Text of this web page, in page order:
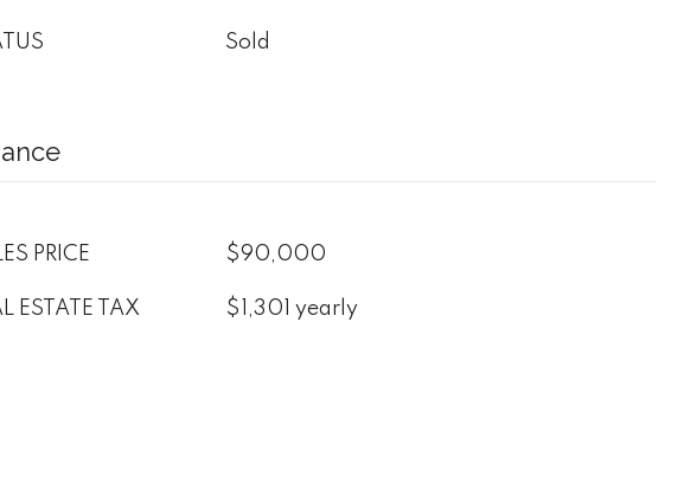
Sold
PRICE $90,000
ESTATE TAX $1,301 yearly